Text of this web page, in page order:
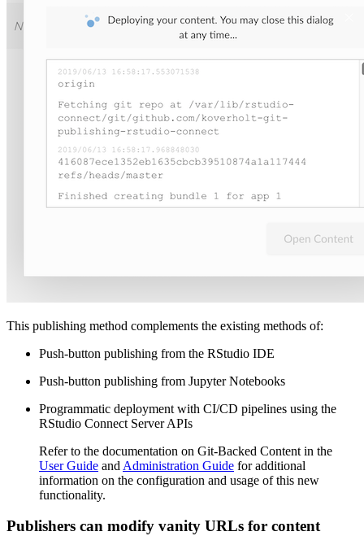
This publishing method complements the existing methods of:
Push-button publishing from the RStudio IDE
Push-button publishing from Jupyter Notebooks
Programmatic deployment with CI/CD pipelines using the
RStudio Connect Server APIs
Refer to the documentation on Git-Backed Content in the
User Guide and Administration Guide for additional
information on the configuration and usage of this new
functionality.
Publishers can modify vanity URLs for content